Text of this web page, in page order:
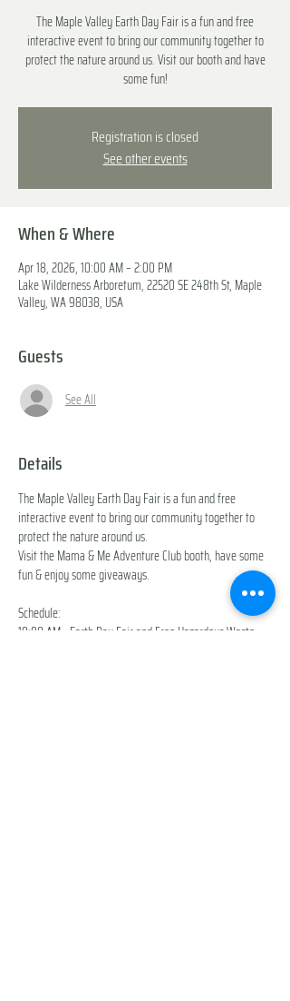
The Maple Valley Earth Day Fair is a fun and free
interactive event to bring our community together to
protect the nature around us. Visit our booth and have
some fun!
Registration is closed
See other events
When & Where
Apr 18, 2026, 10:00 AM – 2:00 PM
Lake Wilderness Arboretum, 22520 SE 248th St, Maple
Valley, WA 98038, USA
Guests
See All
Details
The Maple Valley Earth Day Fair is a fun and free
interactive event to bring our community together to
protect the nature around us.
Visit the Mama & Me Adventure Club booth, have some
fun & enjoy some giveaways.
Schedule:
10:00 AM - Earth Day Fair and Free Hazardous Waste